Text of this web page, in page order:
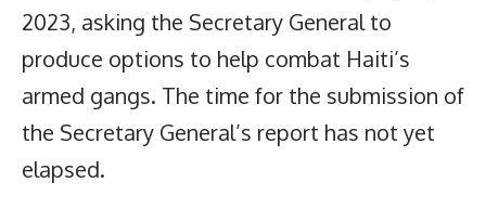
2023, asking the Secretary General to
produce options to help combat Haiti’s
armed gangs. The time for the submission of
the Secretary General’s report has not yet
elapsed.